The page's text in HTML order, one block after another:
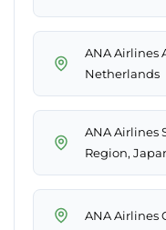
ANA Airlines
Netherlands
ANA Airlines
Region,
ANA Airlines